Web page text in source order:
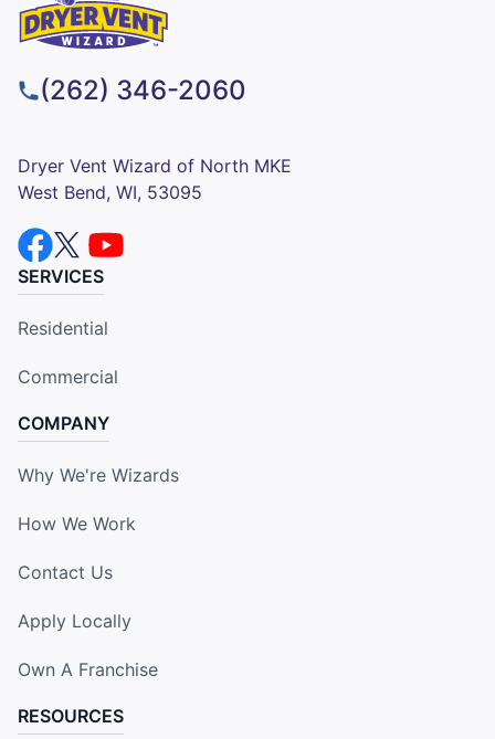
(262) 346-2060
Dryer Vent Wizard of North MKE
West Bend, WI, 53095
SERVICES
Residential
Commercial
COMPANY
Why We're Wizards
How We Work
Contact Us
Apply Locally
Own A Franchise
RESOURCES